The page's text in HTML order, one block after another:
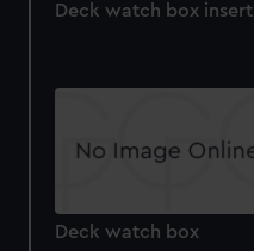
Deck watch box insert
Deck watch box